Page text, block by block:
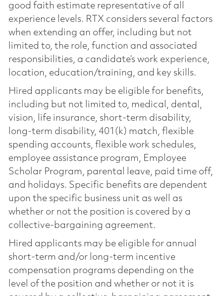
good faith estimate representative of all
experience levels. RTX considers several factors
when extending an offer, including but not
limited to, the role, function and associated
responsibilities, a candidate’s work experience,
location, education/training, and key skills.
Hired applicants may be eligible for benefits,
including but not limited to, medical, dental,
vision, life insurance, short-term disability,
long-term disability, 401(k) match, flexible
spending accounts, flexible work schedules,
employee assistance program, Employee
Scholar Program, parental leave, paid time off,
and holidays. Specific benefits are dependent
upon the specific business unit as well as
whether or not the position is covered by a
collective-bargaining agreement.
Hired applicants may be eligible for annual
short-term and/or long-term incentive
compensation programs depending on the
level of the position and whether or not it is